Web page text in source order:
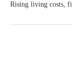
Rising living costs,